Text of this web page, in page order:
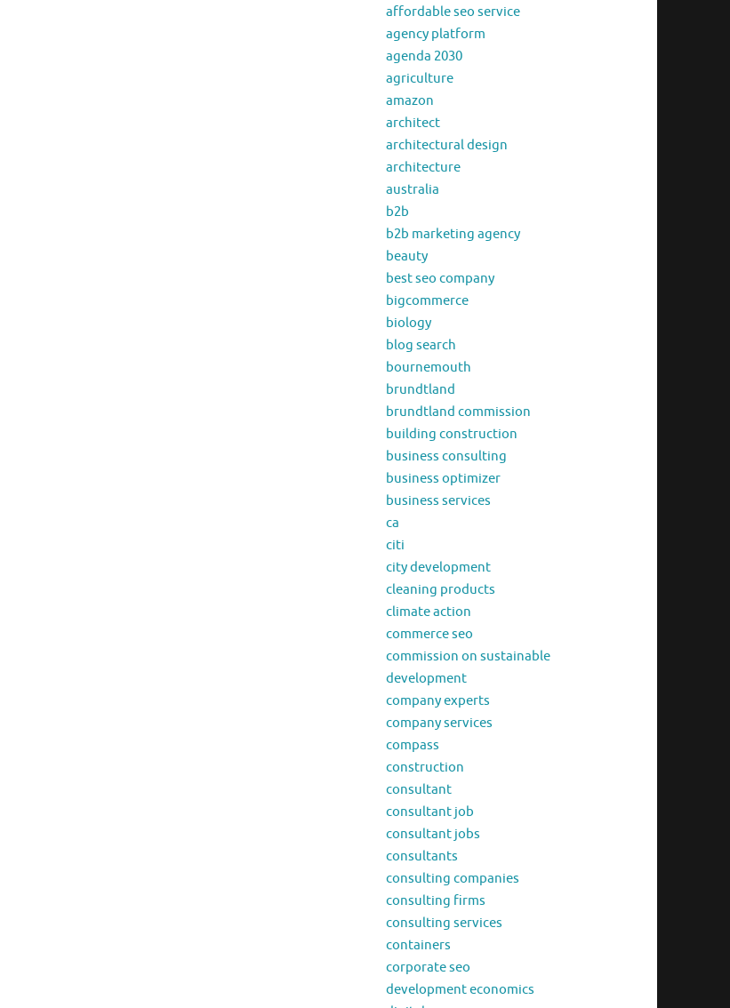
affordable seo service
agency platform
agenda 2030
agriculture
amazon
architect
architectural design
architecture
australia
b2b
b2b marketing agency
beauty
best seo company
bigcommerce
biology
blog search
bournemouth
brundtland
brundtland commission
building construction
business consulting
business optimizer
business services
ca
citi
city development
cleaning products
climate action
commerce seo
commission on sustainable
development
company experts
company services
compass
construction
consultant
consultant job
consultant jobs
consultants
consulting companies
consulting firms
consulting services
containers
corporate seo
development economics